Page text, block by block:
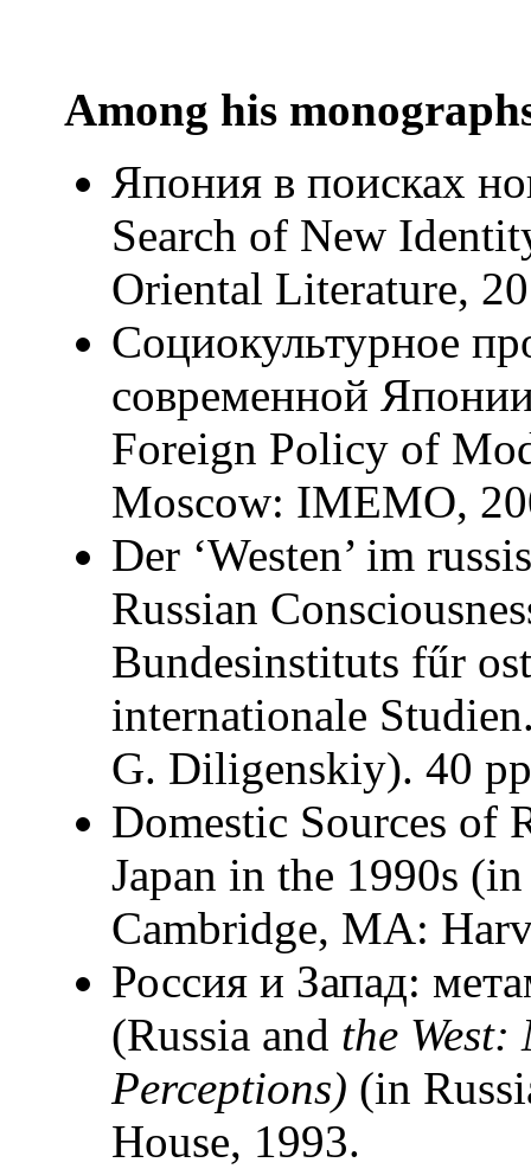
Among his
Япония в поисках
Search of New
Oriental Literature,
Социокультурное
современной
Foreign Policy of
Moscow: IMEMO,
Der ‘Westen’ im
Russian
Bundesinstituts fűr
internationale
G. Diligenskiy). 40
Domestic Sources of
Japan in the 1990s
Cambridge, MA:
Россия и Запад:
(Russia and the
Perceptions) (in
House, 1993.